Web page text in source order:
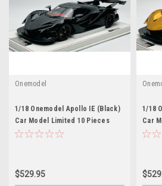
Onemodel
1/18 Onemodel Apollo IE (Black)
Car Model Limited 10 Pieces
$529.95
1/18
Car